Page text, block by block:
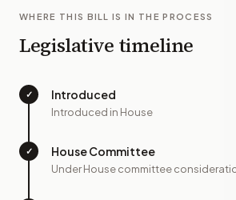
WHERE THIS BILL IS IN THE PROCESS
Legislative timeline
✓ Introduced
Introduced in House
✓ House Committee
Under House committee